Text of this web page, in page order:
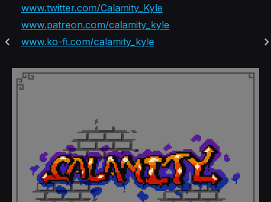
www.twitter.com/Calamity_Kyle
www.patreon.com/calamity_kyle
www.ko-fi.com/calamity_kyle